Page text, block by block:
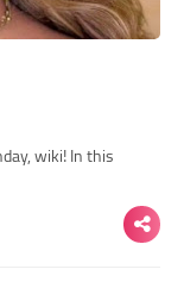
wiki! In this